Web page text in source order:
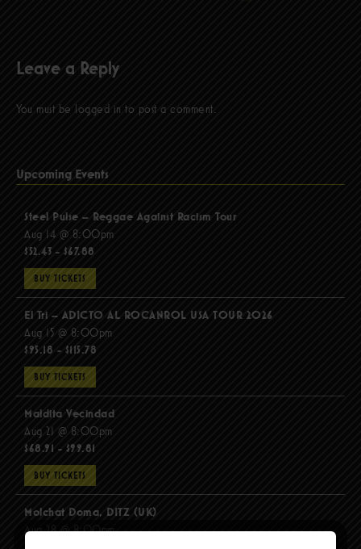
Leave a Reply
You must be logged in to post a comment.
Upcoming Events
Steel Pulse – Reggae Against Racism Tour
Aug 14 @ 8:00pm
$52.43 - $67.88
BUY TICKETS
El Tri – ADICTO AL ROCANROL USA TOUR 2026
Aug 15 @ 8:00pm
$95.18 - $115.78
BUY TICKETS
Maldita Vecindad
Aug 21 @ 8:00pm
$68.91 - $99.81
BUY TICKETS
Molchat Doma, DITZ (UK)
Aug 28 @ 8:00pm